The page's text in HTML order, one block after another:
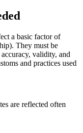
a basic factor of
They must be
validity, and
and practices used
are reflected often